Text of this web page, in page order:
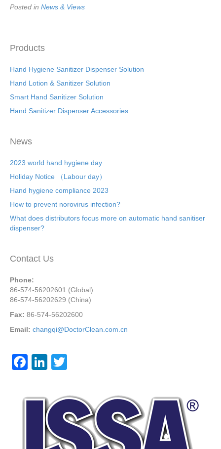
Posted in News & Views
Products
Hand Hygiene Sanitizer Dispenser Solution
Hand Lotion & Sanitizer Solution
Smart Hand Sanitizer Solution
Hand Sanitizer Dispenser Accessories
News
2023 world hand hygiene day
Holiday Notice （Labour day）
Hand hygiene compliance 2023
How to prevent norovirus infection?
What does distributors focus more on automatic hand sanitiser
dispenser?
Contact Us
Phone:
86-574-56202601 (Global)
86-574-56202629 (China)
Fax: 86-574-56202600
Email: changqi@DoctorClean.com.cn
F
c
Li
e
dI
n
tt
er